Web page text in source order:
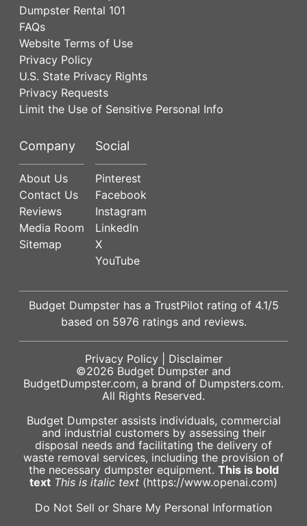
Dumpster Rental 101
FAQs
Website Terms of Use
Privacy Policy
U.S. State Privacy Rights
Privacy Requests
Limit the Use of Sensitive Personal Info
Company
About Us
Contact Us
Reviews
Media Room
Sitemap
Social
Pinterest
Facebook
Instagram
LinkedIn
X
YouTube
Budget Dumpster has a TrustPilot rating of 4.1/5
based on 5976 ratings and reviews.
Privacy Policy| Disclaimer
©2026 Budget Dumpster and
BudgetDumpster.com, a brand of Dumpsters.com.
All Rights Reserved.
Budget Dumpster assists individuals, commercial
and industrial customers by assessing their
disposal needs and facilitating the delivery of
waste removal services, including the provision of
the necessary dumpster equipment. This is bold
text This is italic text (https://www.openai.com)
Do Not Sell or Share My Personal Information